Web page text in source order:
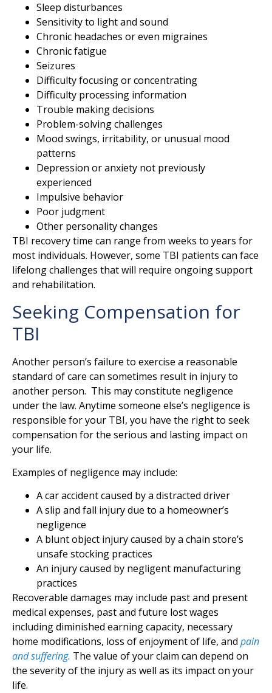
Sleep disturbances
Sensitivity to light and sound
Chronic headaches or even migraines
Chronic fatigue
Seizures
Difficulty focusing or concentrating
Difficulty processing information
Trouble making decisions
Problem-solving challenges
Mood swings, irritability, or unusual mood
patterns
Depression or anxiety not previously
experienced
Impulsive behavior
Poor judgment
Other personality changes
TBI recovery time can range from weeks to years for
most individuals. However, some TBI patients can face
lifelong challenges that will require ongoing support
and rehabilitation.
Seeking Compensation for
TBI
Another person’s failure to exercise a reasonable
standard of care can sometimes result in injury to
another person. This may constitute negligence
under the law. Anytime someone else’s negligence is
responsible for your TBI, you have the right to seek
compensation for the serious and lasting impact on
your life.
Examples of negligence may include:
A car accident caused by a distracted driver
A slip and fall injury due to a homeowner’s
negligence
A blunt object injury caused by a chain store’s
unsafe stocking practices
An injury caused by negligent manufacturing
practices
Recoverable damages may include past and present
medical expenses, past and future lost wages
including diminished earning capacity, necessary
home modifications, loss of enjoyment of life, and pain
and suffering. The value of your claim can depend on
the severity of the injury as well as its impact on your
life.